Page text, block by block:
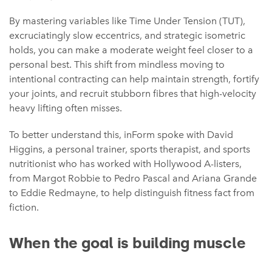
By mastering variables like Time Under Tension (TUT),
excruciatingly slow eccentrics, and strategic isometric
holds, you can make a moderate weight feel closer to a
personal best. This shift from mindless moving to
intentional contracting can help maintain strength, fortify
your joints, and recruit stubborn fibres that high-velocity
heavy lifting often misses.
To better understand this, inForm spoke with David
Higgins, a personal trainer, sports therapist, and sports
nutritionist who has worked with Hollywood A-listers,
from Margot Robbie to Pedro Pascal and Ariana Grande
to Eddie Redmayne, to help distinguish fitness fact from
fiction.
When the goal is building muscle